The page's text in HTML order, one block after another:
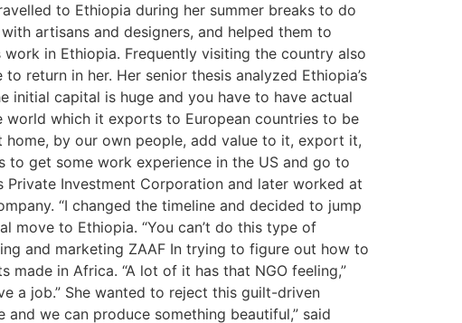
to Ethiopia during her summer breaks to do
artisans and designers, and helped them to
in Ethiopia. Frequently visiting the country also
return in her. Her senior thesis analyzed Ethiopia’s
initial capital is huge and you have to have actual
world which it exports to European countries to be
home, by our own people, add value to it, export it,
to get some work experience in the US and go to
Investment Corporation and later worked at
“I changed the timeline and decided to jump
move to Ethiopia. “You can’t do this type of
and marketing ZAAF In trying to figure out how to
in Africa. “A lot of it has that NGO feeling,”
a job.” She wanted to reject this guilt-driven
we can produce something beautiful,” said